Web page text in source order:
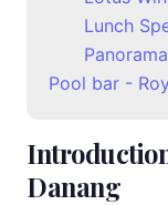
Lunch
Pool bar -
Danang